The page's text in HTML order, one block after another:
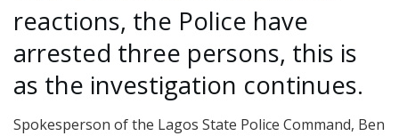
reactions, the Police have
arrested three persons, this is
as the investigation continues.
Spokesperson of the Lagos State Police Command, Ben